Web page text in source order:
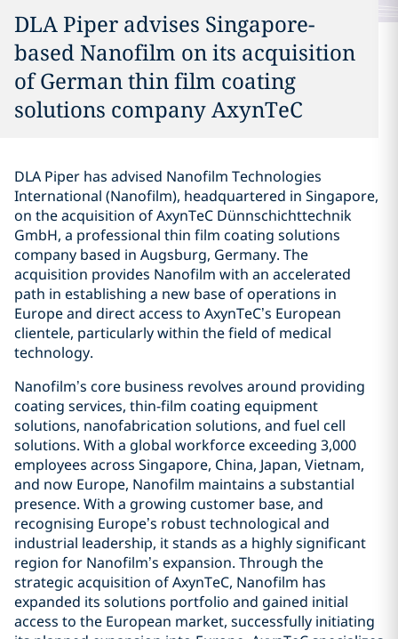
DLA Piper advises Singapore-
based Nanofilm on its acquisition
of German thin film coating
solutions company AxynTeC
DLA Piper has advised Nanofilm Technologies
International (Nanofilm), headquartered in Singapore,
on the acquisition of AxynTeC Dünnschichttechnik
GmbH, a professional thin film coating solutions
company based in Augsburg, Germany. The
acquisition provides Nanofilm with an accelerated
path in establishing a new base of operations in
Europe and direct access to AxynTeC’s European
clientele, particularly within the field of medical
technology.
Nanofilm’s core business revolves around providing
coating services, thin-film coating equipment
solutions, nanofabrication solutions, and fuel cell
solutions. With a global workforce exceeding 3,000
employees across Singapore, China, Japan, Vietnam,
and now Europe, Nanofilm maintains a substantial
presence. With a growing customer base, and
recognising Europe’s robust technological and
industrial leadership, it stands as a highly significant
region for Nanofilm’s expansion. Through the
strategic acquisition of AxynTeC, Nanofilm has
expanded its solutions portfolio and gained initial
access to the European market, successfully initiating